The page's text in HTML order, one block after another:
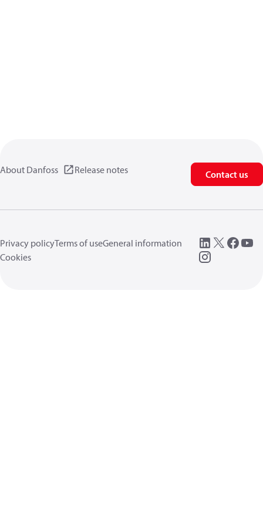
About Danfoss Release notes Contact us
Privacy policyTerms of useGeneral information
Cookies